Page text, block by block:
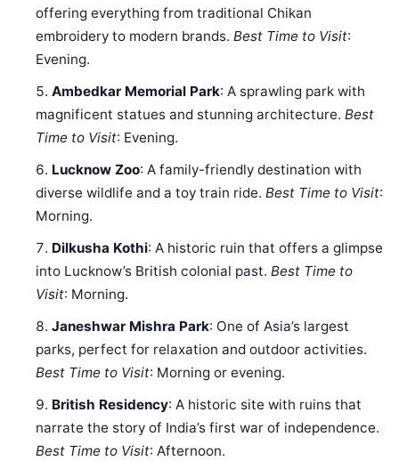
offering everything from traditional Chikan
embroidery to modern brands.Best Time to Visit:
Evening.
Ambedkar Memorial Park: A sprawling park with
magnificent statues and stunning architecture.Best
Time to Visit: Evening.
Lucknow Zoo: A family-friendly destination with
diverse wildlife and a toy train ride.Best Time to Visit:
Morning.
Dilkusha Kothi: A historic ruin that offers a glimpse
into Lucknow’s British colonial past.Best Time to
Visit: Morning.
Janeshwar Mishra Park: One of Asia’s largest
parks, perfect for relaxation and outdoor activities.
Best Time to Visit: Morning or evening.
British Residency: A historic site with ruins that
narrate the story of India’s first war of independence.
Best Time to Visit: Afternoon.